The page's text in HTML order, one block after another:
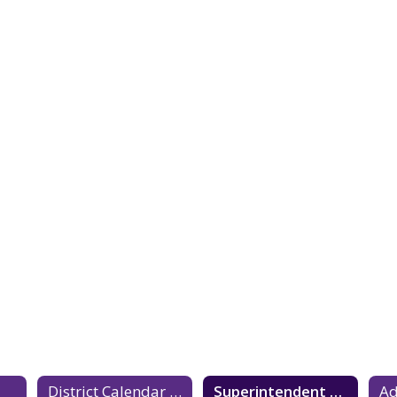
District Calendar 2025-2026 Superintendent Message